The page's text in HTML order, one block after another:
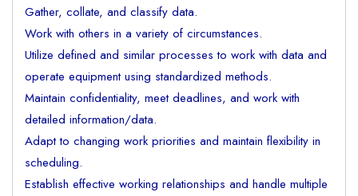
Gather, collate, and classify data.
Work with others in a variety of circumstances.
Utilize defined and similar processes to work with data and
operate equipment using standardized methods.
Maintain confidentiality, meet deadlines, and work with
detailed information/data.
Adapt to changing work priorities and maintain flexibility in
scheduling.
Establish effective working relationships and handle multiple